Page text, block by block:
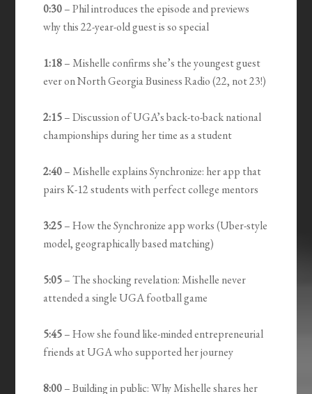
0:30– Phil introduces the episode and previews
why this 22-year-old guest is so special
1:18– Mishelle confirms she’s the youngest guest
ever on North Georgia Business Radio (22, not 23!)
2:15– Discussion of UGA’s back-to-back national
championships during her time as a student
2:40– Mishelle explains Synchronize: her app that
pairs K-12 students with perfect college mentors
3:25– How the Synchronize app works (Uber-style
model, geographically based matching)
5:05– The shocking revelation: Mishelle never
attended a single UGA football game
5:45– How she found like-minded entrepreneurial
friends at UGA who supported her journey
8:00– Building in public: Why Mishelle shares her